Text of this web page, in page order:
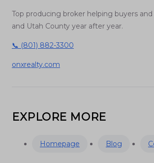
Top producing broker helping buyers and
and Utah County year after year.
📞 (801) 882-3300
onxrealty.com
EXPLORE MORE
Homepage Blog